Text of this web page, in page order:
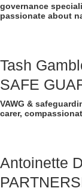
governance
passionate about
Tash
SAFE
VAWG &
carer,
Antoinette